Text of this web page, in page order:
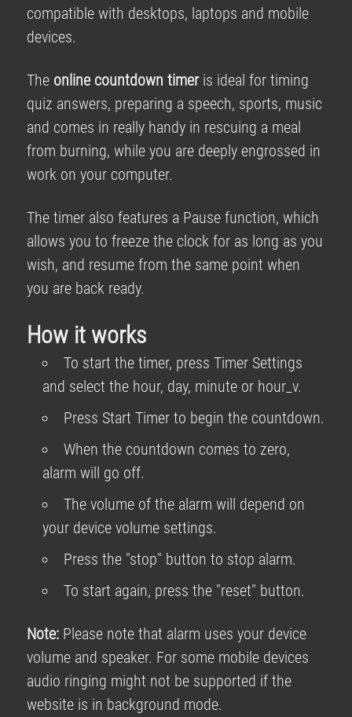
compatible with desktops, laptops and mobile
devices.
The online countdown timeris ideal for timing
quiz answers, preparing a speech, sports, music
and comes in really handy in rescuing a meal
from burning, while you are deeply engrossed in
work on your computer.
The timer also features a Pause function, which
allows you to freeze the clock for as long as you
wish, and resume from the same point when
you are back ready.
How it works
To start the timer, press Timer Settings
and select the hour, day, minute or hour_v.
Press Start Timer to begin the countdown.
When the countdown comes to zero,
alarm will go off.
The volume of the alarm will depend on
your device volume settings.
Press the "stop" button to stop alarm.
To start again, press the "reset" button.
Note:Please note that alarm uses your device
volume and speaker. For some mobile devices
audio ringing might not be supported if the
website is in background mode.